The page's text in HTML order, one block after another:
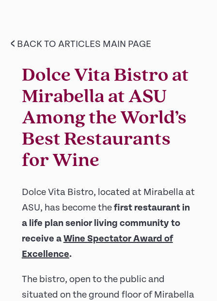
< BACK TO ARTICLES MAIN PAGE
Dolce Vita Bistro at
Mirabella at ASU
Among the World’s
Best Restaurants
for Wine
Dolce Vita Bistro, located at Mirabella at
ASU, has become thefirst restaurant in
a life plan senior living community to
receive aWine Spectator Award of
Excellence.
The bistro, open to the public and
situated on the ground floor of Mirabella